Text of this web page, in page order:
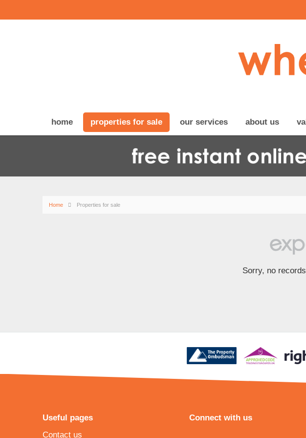
home properties for sale our services about us
Home Properties for sale
Sorry, no
Useful pages
Contact us
Connect with us